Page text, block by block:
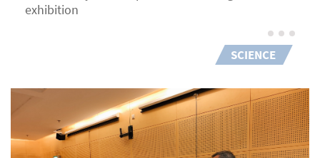
exhibition
SCIENCE